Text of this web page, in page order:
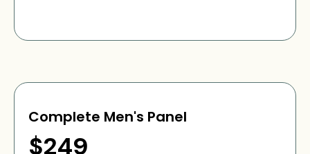
Complete Men's Panel
$249